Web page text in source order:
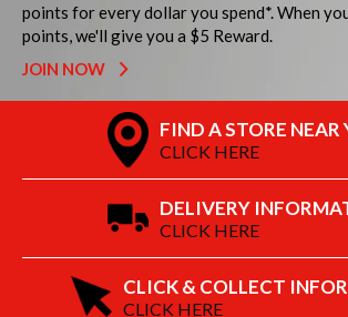
points for every dollar you spend*. When
points, we'll give you a $5 Reward.
JOIN NOW
FIND A STORE NEAR
CLICK HERE
DELIVERY
CLICK HERE
CLICK & COLLECT
CLICK HERE